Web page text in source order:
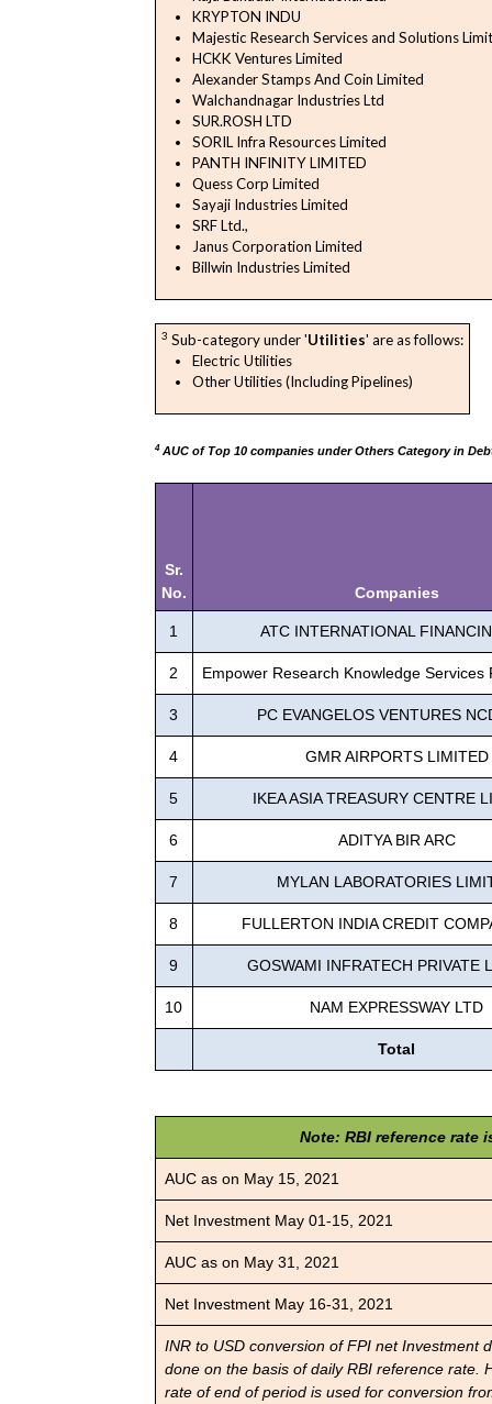
KRYPTON INDU
Majestic Research Services and Solutions
HCKK Ventures Limited
Alexander Stamps And Coin Limited
Walchandnagar Industries Ltd
SUR.ROSH LTD
SORIL Infra Resources Limited
PANTH INFINITY LIMITED
Quess Corp Limited
Sayaji Industries Limited
SRF Ltd.,
Janus Corporation Limited
Billwin Industries Limited
3 Sub-category under 'Utilities' are as follows:
Electric Utilities
Other Utilities (Including Pipelines)
4AUC of Top 10 companies under Others Category in
Sr.
No.
Companies
1 ATC INTERNATIONAL
2 Empower Research Knowledge Services
3 PC EVANGELOS VENTURES
4 GMR AIRPORTS LIMITED
5 IKEA ASIA TREASURY CENTRE
6 ADITYA BIR ARC
7 MYLAN LABORATORIES
8 FULLERTON INDIA CREDIT
9 GOSWAMI INFRATECH PRIVATE
10 NAM EXPRESSWAY LTD
Total
Note: RBI reference rate
AUC as on May 15, 2021
Net Investment May 01-15, 2021
AUC as on May 31, 2021
Net Investment May 16-31, 2021
INR to USD conversion of FPI net Investment
done on the basis of daily RBI reference rate.
rate of end of period is used for conversion